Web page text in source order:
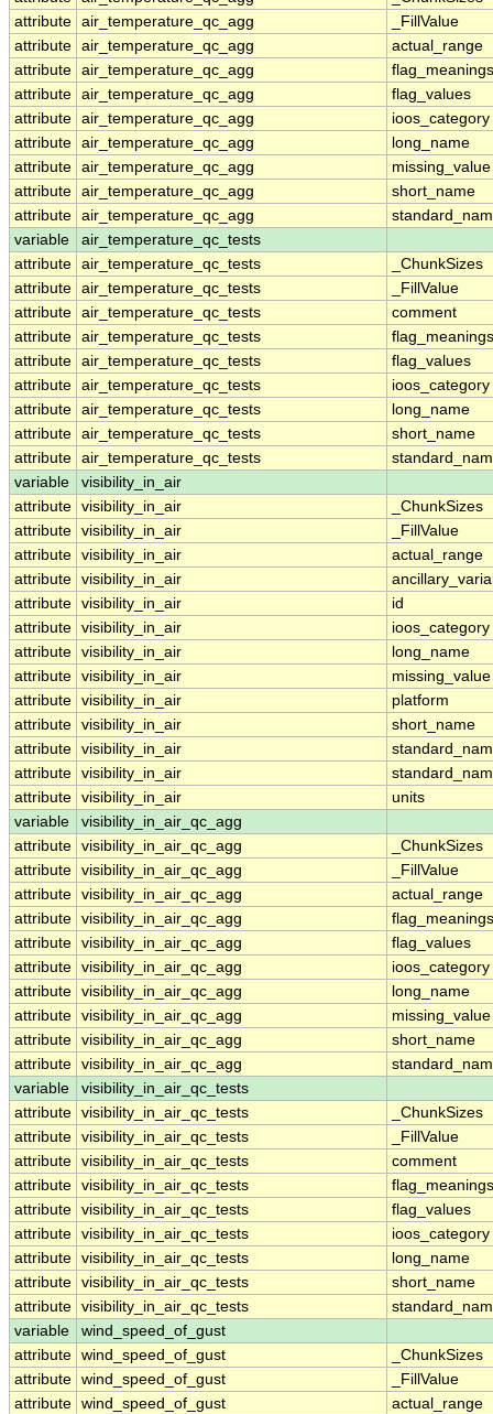
attribute air_temperature_qc_agg
_FillValue
attribute air_temperature_qc_agg
actual_range
attribute air_temperature_qc_agg
flag_meanings
attribute air_temperature_qc_agg
flag_values
attribute air_temperature_qc_agg
ioos_category
attribute air_temperature_qc_agg
long_name
attribute air_temperature_qc_agg
missing_value
attribute air_temperature_qc_agg
short_name
attribute air_temperature_qc_agg
variable
air_temperature_qc_tests
attribute air_temperature_qc_tests
_ChunkSizes
attribute air_temperature_qc_tests
_FillValue
attribute air_temperature_qc_tests
comment
attribute air_temperature_qc_tests
flag_meanings
attribute air_temperature_qc_tests
flag_values
attribute air_temperature_qc_tests
ioos_category
attribute air_temperature_qc_tests
long_name
attribute air_temperature_qc_tests
short_name
attribute air_temperature_qc_tests
variable
visibility_in_air
attribute visibility_in_air
_ChunkSizes
attribute visibility_in_air
_FillValue
attribute visibility_in_air
actual_range
attribute visibility_in_air
attribute visibility_in_air
id
attribute visibility_in_air
ioos_category
attribute visibility_in_air
long_name
attribute visibility_in_air
missing_value
attribute visibility_in_air
platform
attribute visibility_in_air
short_name
attribute visibility_in_air
attribute visibility_in_air
attribute visibility_in_air
units
variable
visibility_in_air_qc_agg
attribute visibility_in_air_qc_agg
_ChunkSizes
attribute visibility_in_air_qc_agg
_FillValue
attribute visibility_in_air_qc_agg
actual_range
attribute visibility_in_air_qc_agg
flag_meanings
attribute visibility_in_air_qc_agg
flag_values
attribute visibility_in_air_qc_agg
ioos_category
attribute visibility_in_air_qc_agg
long_name
attribute visibility_in_air_qc_agg
missing_value
attribute visibility_in_air_qc_agg
short_name
attribute visibility_in_air_qc_agg
variable
visibility_in_air_qc_tests
attribute visibility_in_air_qc_tests
_ChunkSizes
attribute visibility_in_air_qc_tests
_FillValue
attribute visibility_in_air_qc_tests
comment
attribute visibility_in_air_qc_tests
flag_meanings
attribute visibility_in_air_qc_tests
flag_values
attribute visibility_in_air_qc_tests
ioos_category
attribute visibility_in_air_qc_tests
long_name
attribute visibility_in_air_qc_tests
short_name
attribute visibility_in_air_qc_tests
variable
wind_speed_of_gust
attribute wind_speed_of_gust
_ChunkSizes
attribute wind_speed_of_gust
_FillValue
attribute wind_speed_of_gust
actual_range